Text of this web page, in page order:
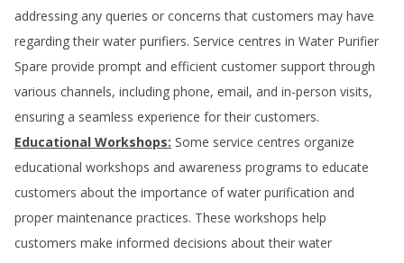
addressing any queries or concerns that customers may have
regarding their water purifiers. Service centres in Water Purifier
Spare provide prompt and efficient customer support through
various channels, including phone, email, and in-person visits,
ensuring a seamless experience for their customers.
Educational Workshops: Some service centres organize
educational workshops and awareness programs to educate
customers about the importance of water purification and
proper maintenance practices. These workshops help
customers make informed decisions about their water